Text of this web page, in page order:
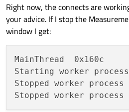
you're actually creating the timer
try it with
Right now, the connects are
your advice. If I stop the
window I get:
MainThread  0x160c
Starting worker
Stopped worker